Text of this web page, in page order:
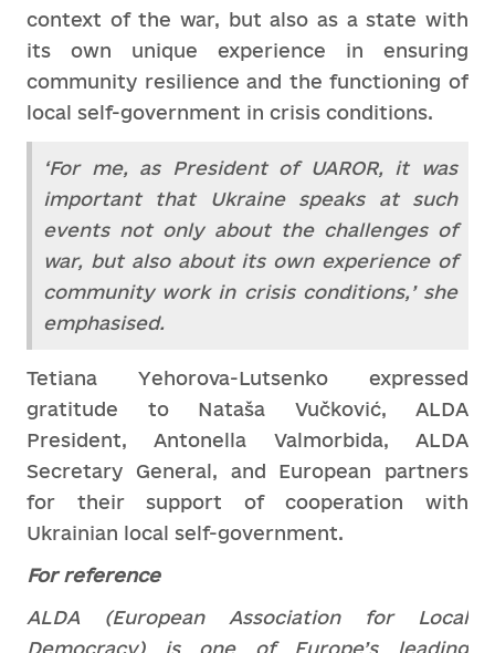
context of the war, but also as a state with
its own unique experience in ensuring
community resilience and the functioning of
local self-government in crisis conditions.
‘For me, as President of UAROR, it was
important that Ukraine speaks at such
events not only about the challenges of
war, but also about its own experience of
community work in crisis conditions,’ she
emphasised.
Tetiana Yehorova-Lutsenko expressed
gratitude to Nataša Vučković, ALDA
President, Antonella Valmorbida, ALDA
Secretary General, and European partners
for their support of cooperation with
Ukrainian local self-government.
For reference
ALDA (European Association for Local
Democracy) is one of Europe’s leading